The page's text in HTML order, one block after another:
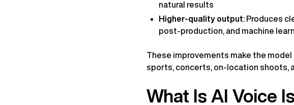
natural results
Higher-quality output: Produces
post-production, and machine
These improvements make the
sports, concerts, on-location shoots,
What Is AI Voice